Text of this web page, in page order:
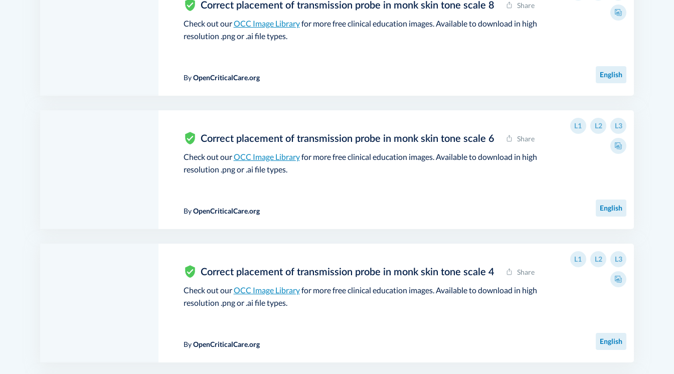
Correct placement of transmission probe in monk skin tone scale 8 Share
Check out ourOCC Image Libraryfor more free clinical education images. Available to download in high
resolution .png or .ai file types.
ByOpenCriticalCare.org English
Correct placement of transmission probe in monk skin tone scale 6 Share
Check out ourOCC Image Libraryfor more free clinical education images. Available to download in high
resolution .png or .ai file types.
L1 L2 L3
ByOpenCriticalCare.org English
Correct placement of transmission probe in monk skin tone scale 4 Share
Check out ourOCC Image Libraryfor more free clinical education images. Available to download in high
resolution .png or .ai file types.
L1 L2 L3
ByOpenCriticalCare.org English